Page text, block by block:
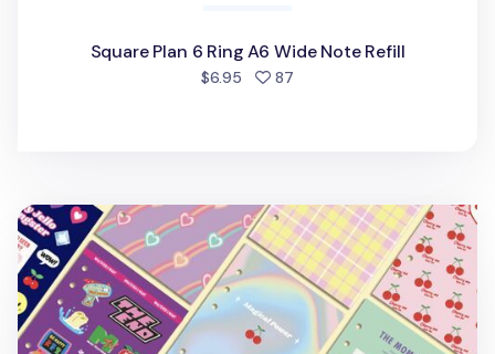
Square Plan 6 Ring A6 Wide Note Refill
$6.95 87
Retro 6 Ring A6 Cover Paper Refill